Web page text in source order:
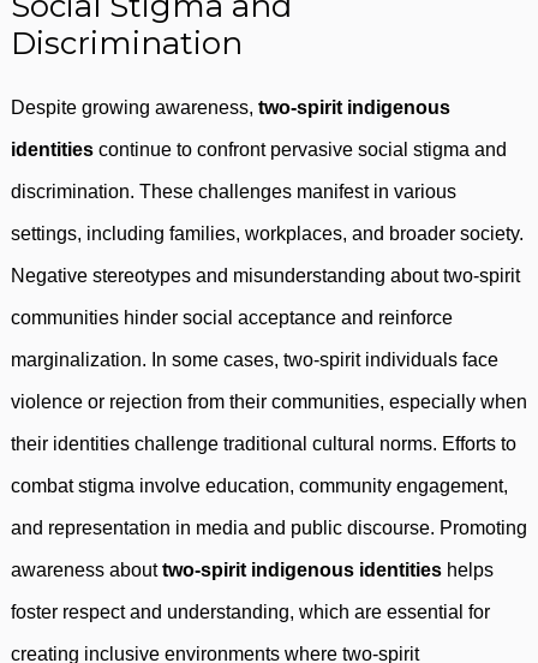
Discrimination
Despite growing awareness, two-spirit indigenous
identities continue to confront pervasive social stigma and
discrimination. These challenges manifest in various
settings, including families, workplaces, and broader society.
Negative stereotypes and misunderstanding about two-spirit
communities hinder social acceptance and reinforce
marginalization. In some cases, two-spirit individuals face
violence or rejection from their communities, especially when
their identities challenge traditional cultural norms. Efforts to
combat stigma involve education, community engagement,
and representation in media and public discourse. Promoting
awareness abouttwo-spirit indigenous identities helps
foster respect and understanding, which are essential for
creating inclusive environments where two-spirit